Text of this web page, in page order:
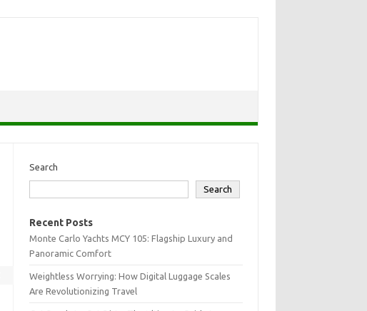
Search
Search
Recent Posts
Monte Carlo Yachts MCY 105: Flagship Luxury and
Panoramic Comfort
Weightless Worrying: How Digital Luggage Scales
Are Revolutionizing Travel